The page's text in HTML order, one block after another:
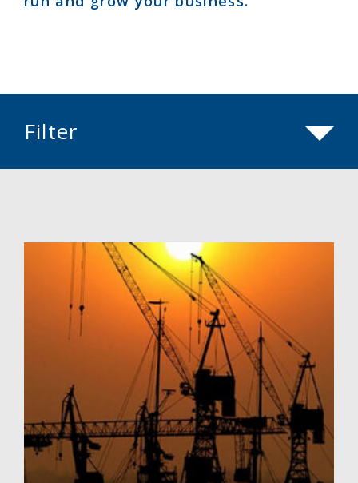
Filter